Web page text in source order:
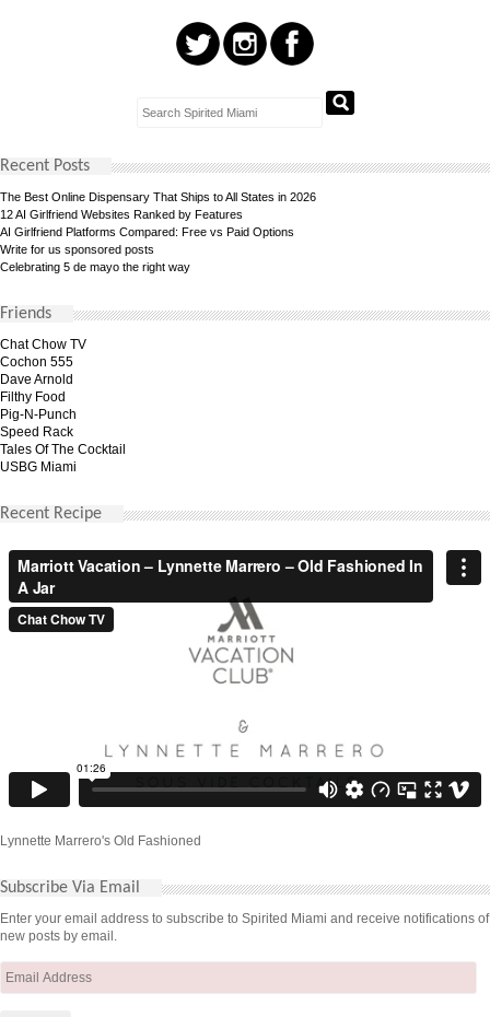
Recent Posts
The Best Online Dispensary That Ships to All States in 2026
12 AI Girlfriend Websites Ranked by Features
AI Girlfriend Platforms Compared: Free vs Paid Options
Write for us sponsored posts
Celebrating 5 de mayo the right way
Friends
Chat Chow TV
Cochon 555
Dave Arnold
Filthy Food
Pig-N-Punch
Speed Rack
Tales Of The Cocktail
USBG Miami
Recent Recipe
Lynnette Marrero's Old Fashioned
Subscribe Via Email
Enter your email address to subscribe to Spirited Miami and receive notifications of
new posts by email.
Email